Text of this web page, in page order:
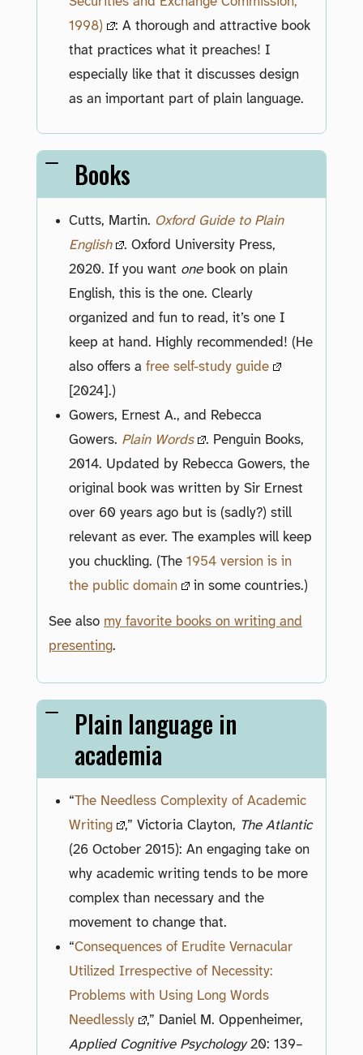
1998)
: A thorough and attractive book
that practices what it preaches! I
especially like that it discusses design
as an important part of plain language.
Books
Cutts, Martin. Oxford Guide to Plain
English
. Oxford University Press,
2020. If you want one book on plain
English, this is the one. Clearly
organized and fun to read, it’s one I
keep at hand. Highly recommended! (He
also offers afree self-study guide
[2024].)
Gowers, Ernest A., and Rebecca
Gowers. Plain Words
. Penguin Books,
2014. Updated by Rebecca Gowers, the
original book was written by Sir Ernest
over 60 years ago but is (sadly?) still
relevant as ever. The examples will keep
you chuckling. (The1954 version is in
the public domain
in some countries.)
See also my favorite books on writing and
presenting.
Plain language in
academia
“The Needless Complexity of Academic
Writing
,” Victoria Clayton, The Atlantic
(26 October 2015): An engaging take on
why academic writing tends to be more
complex than necessary and the
movement to change that.
“Consequences of Erudite Vernacular
Utilized Irrespective of Necessity:
Problems with Using Long Words
Needlessly
,” Daniel M. Oppenheimer,
Applied Cognitive Psychology20: 139–